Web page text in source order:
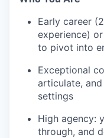
Early career
experience)
to pivot into
Exceptional
articulate,
settings
High agency:
through, and